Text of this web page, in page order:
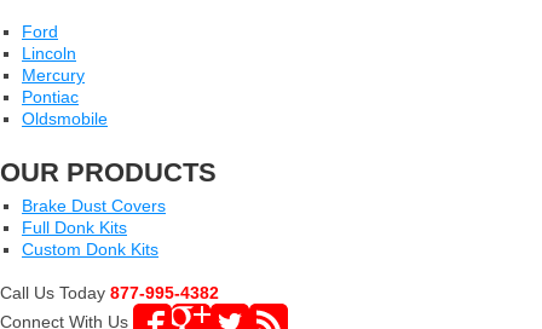
Ford
Lincoln
Mercury
Pontiac
Oldsmobile
OUR PRODUCTS
Brake Dust Covers
Full Donk Kits
Custom Donk Kits
Call Us Today 877-995-4382
Connect With Us